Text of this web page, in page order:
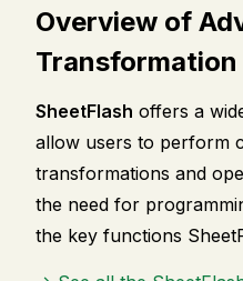
Overview of
SheetFlash offers a
allow users to perform
transformations and
the need for
the key functions